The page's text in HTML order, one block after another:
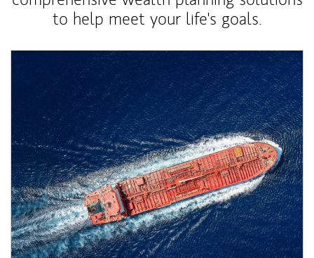
to help meet your life's goals.